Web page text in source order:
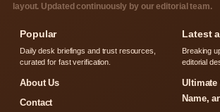
layout. Updated continuously by our editorial team.
Popular
Daily desk briefings and trust resources,
curated for fast verification.
About Us
Contact
Latest
Breaking
editorial
Ultimate
Name,